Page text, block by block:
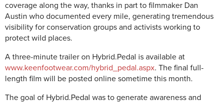
coverage along the way, thanks in part to filmmaker Dan
Austin who documented every mile, generating tremendous
visibility for conservation groups and activists working to
protect wild places.
A three-minute trailer on Hybrid.Pedal is available at
www.keenfootwear.com/hybrid_pedal.aspx. The final full-
length film will be posted online sometime this month.
The goal of Hybrid.Pedal was to generate awareness and